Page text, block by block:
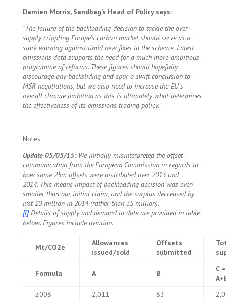
Damien Morris, Sandbag’s Head of Policy says:
“The failure of the backloading decision to tackle the over-
supply crippling Europe’s carbon market should serve as a
stark warning against timid new fixes to the scheme. Latest
emissions data supports the need for a much more ambitious
programme of reforms. These figures should hopefully
discourage any backsliding and spur a swift conclusion to
MSR negotiations, but we also need to increase the EU’s
overall climate ambition as this is ultimately what determines
the effectiveness of its emissions trading policy.”
Notes
Update 05/05/15:We initially misinterpreted the offset
communication from the European Commission in regards to
how some 25m offsets were distributed over 2013 and
2014. This means impact of backloading decision was even
smaller than our initial claim, and the surplus decreased by
just 10 million in 2014 (rather than 35 million).
[i]Details of supply and demand to date are provided in table
below. Figures include aviation.
Mt/CO2e
Allowances
issued/sold
Offsets
submitted
Formula A B
C =
2008
2,011 83